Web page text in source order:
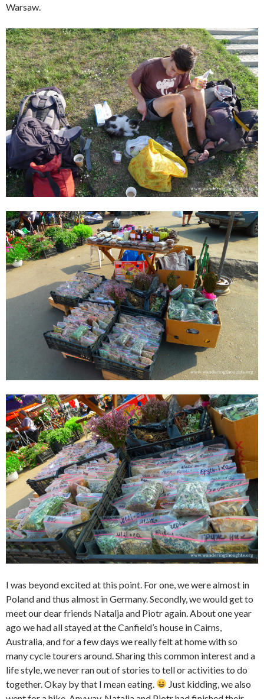
Warsaw.
I was beyond excited at this point. For one, we were almost in
Poland and thus almost in Germany. Secondly, we would get to
meet our dear friends Natalja and Piotr again. About one year
ago we had all stayed at the Canfield’s house in Cairns,
Australia, and for a few days we really felt at home with so
many cycle tourers around. Sharing this common interest and a
life style, we never ran out of stories to tell or activities to do
together. Okay by that I mean eating.
Just kidding, we also